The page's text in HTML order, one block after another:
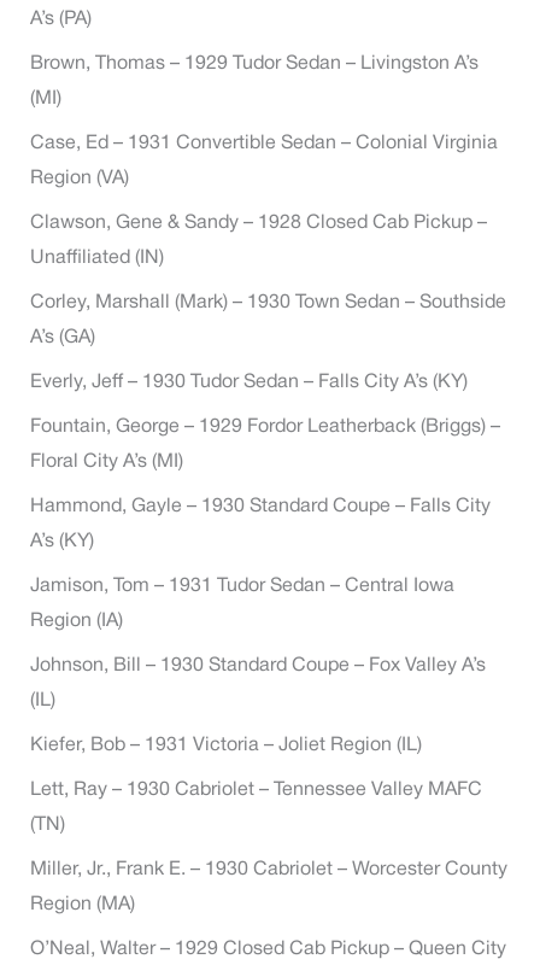
A’s (PA)
Brown, Thomas – 1929 Tudor Sedan – Livingston A’s
(MI)
Case, Ed – 1931 Convertible Sedan – Colonial Virginia
Region (VA)
Clawson, Gene & Sandy – 1928 Closed Cab Pickup –
Unaffiliated (IN)
Corley, Marshall (Mark) – 1930 Town Sedan – Southside
A’s (GA)
Everly, Jeff – 1930 Tudor Sedan – Falls City A’s (KY)
Fountain, George – 1929 Fordor Leatherback (Briggs) –
Floral City A’s (MI)
Hammond, Gayle – 1930 Standard Coupe – Falls City
A’s (KY)
Jamison, Tom – 1931 Tudor Sedan – Central Iowa
Region (IA)
Johnson, Bill – 1930 Standard Coupe – Fox Valley A’s
(IL)
Kiefer, Bob – 1931 Victoria – Joliet Region (IL)
Lett, Ray – 1930 Cabriolet – Tennessee Valley MAFC
(TN)
Miller, Jr., Frank E. – 1930 Cabriolet – Worcester County
Region (MA)
O’Neal, Walter – 1929 Closed Cab Pickup – Queen City